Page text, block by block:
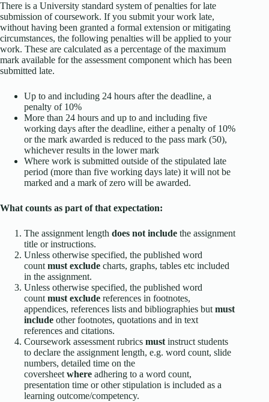
There is a University standard system of penalties for late
submission of coursework. If you submit your work late,
without having been granted a formal extension or mitigating
circumstances, the following penalties will be applied to your
work. These are calculated as a percentage of the maximum
mark available for the assessment component which has been
submitted late.
Up to and including 24 hours after the deadline, a
penalty of 10%
More than 24 hours and up to and including five
working days after the deadline, either a penalty of 10%
or the mark awarded is reduced to the pass mark (50),
whichever results in the lower mark
Where work is submitted outside of the stipulated late
period (more than five working days late) it will not be
marked and a mark of zero will be awarded.
What counts as part of that expectation:
The assignment length does not include the assignment
title or instructions.
Unless otherwise specified, the published word
count must exclude charts, graphs, tables etc included
in the assignment.
Unless otherwise specified, the published word
count must exclude references in footnotes,
appendices, references lists and bibliographies but must
include other footnotes, quotations and in text
references and citations.
Coursework assessment rubrics must instruct students
to declare the assignment length, e.g. word count, slide
numbers, detailed time on the
coversheet where adhering to a word count,
presentation time or other stipulation is included as a
learning outcome/competency.